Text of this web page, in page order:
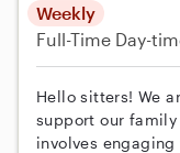
Weekly
Full-Time Day-
Hello sitters! We
support our family
involves